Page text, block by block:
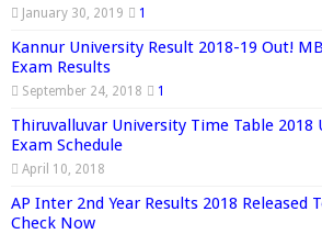
January 30, 2019 1
Kannur University Result 2018-19 Out!
Exam Results
September 24, 2018 1
Thiruvalluvar University Time Table 2018
Exam Schedule
April 10, 2018
AP Inter 2nd Year Results 2018 Released
Check Now